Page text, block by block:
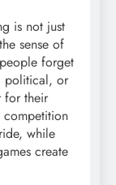
is not just
sense of
forget
political, or
for their
competition
while
create